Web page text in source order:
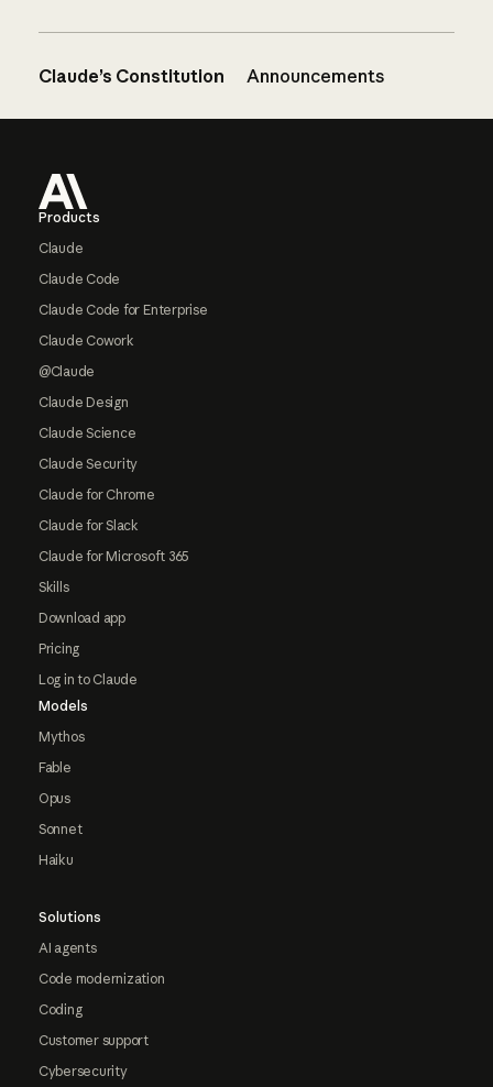
Claude’s Constitution Announcements
Products
Claude
Claude Code
Claude Code for Enterprise
Claude Cowork
@Claude
Claude Design
Claude Science
Claude Security
Claude for Chrome
Claude for Slack
Claude for Microsoft 365
Skills
Download app
Pricing
Log in to Claude
Models
Mythos
Fable
Opus
Sonnet
Haiku
Solutions
AI agents
Code modernization
Coding
Customer support
Cybersecurity